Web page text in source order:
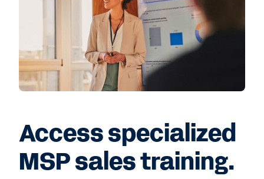
Access specialized
MSP sales training.